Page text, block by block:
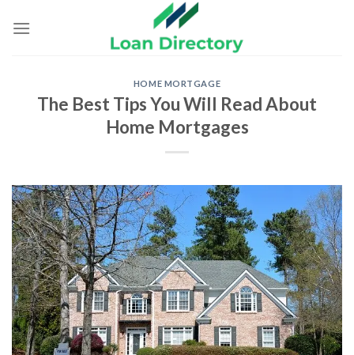
HOME MORTGAGE
The Best Tips You Will Read About
Home Mortgages